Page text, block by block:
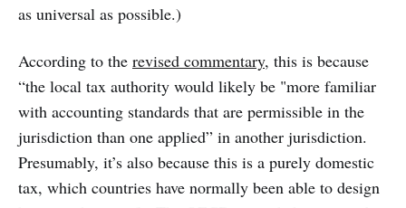
as universal as possible.)
According to the revised commentary, this is because
“the local tax authority would likely be "more familiar
with accounting standards that are permissible in the
jurisdiction than one applied” in another jurisdiction.
Presumably, it’s also because this is a purely domestic
tax, which countries have normally been able to design